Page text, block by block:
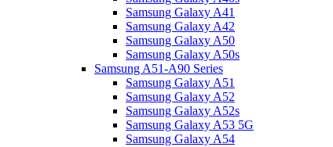
Samsung Galaxy A41
Samsung Galaxy A42
Samsung Galaxy A50
Samsung Galaxy A50s
Samsung A51-A90 Series
Samsung Galaxy A51
Samsung Galaxy A52
Samsung Galaxy A52s
Samsung Galaxy A53 5G
Samsung Galaxy A54